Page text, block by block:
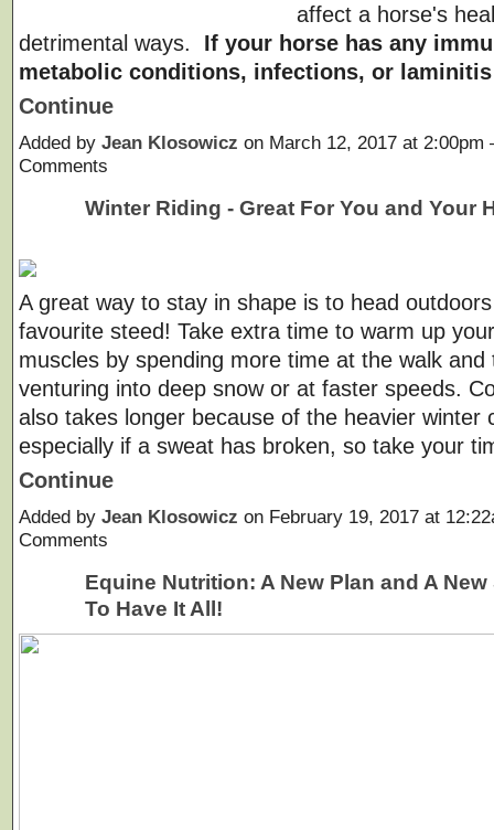
affect a horse's
detrimental ways. If your horse has any
metabolic conditions, infections, or
Continue
Added by Jean Klosowicz on March 12, 2017 at
Comments
Winter Riding - Great For You and Your
A great way to stay in shape is to head
favourite steed! Take extra time to warm up
muscles by spending more time at the walk and
venturing into deep snow or at faster speeds.
also takes longer because of the heavier winter
especially if a sweat has broken, so take your
Continue
Added by Jean Klosowicz on February 19, 2017 at
Comments
Equine Nutrition: A New Plan and A
To Have It All!